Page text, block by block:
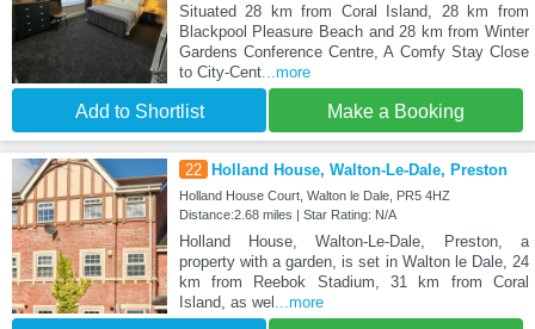
Situated 28 km from Coral Island, 28 km from
Blackpool Pleasure Beach and 28 km from Winter
Gardens Conference Centre, A Comfy Stay Close
to City-Cent...more
Add to Shortlist Make a Booking
22 Holland House, Walton-Le-Dale, Preston
Holland House Court, Walton le Dale, PR5 4HZ
Distance:2.68 miles | Star Rating: N/A
Holland House, Walton-Le-Dale, Preston, a
property with a garden, is set in Walton le Dale, 24
km from Reebok Stadium, 31 km from Coral
Island, as wel
...more